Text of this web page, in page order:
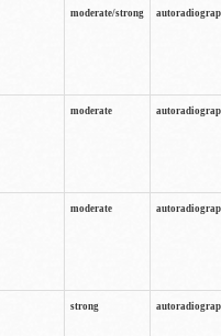
moderate/strong
moderate
moderate
strong